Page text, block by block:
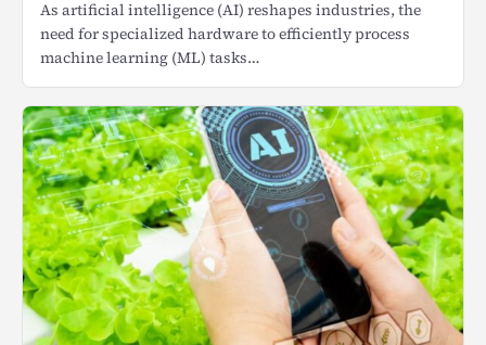
As artificial intelligence (AI) reshapes industries, the
need for specialized hardware to efficiently process
machine learning (ML) tasks…